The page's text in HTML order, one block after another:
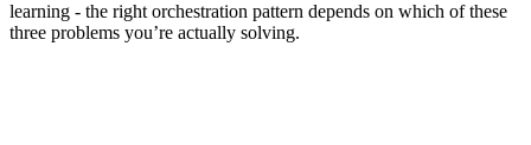
learning - the right orchestration pattern depends on which of these
three problems you’re actually solving.